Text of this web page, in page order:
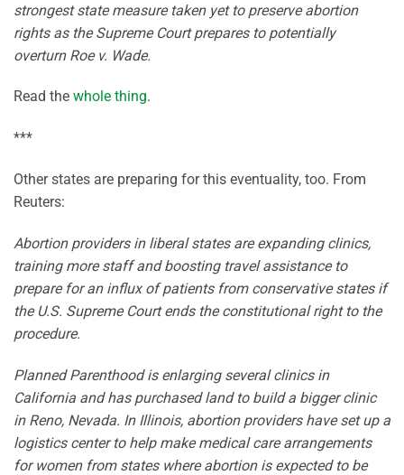
strongest state measure taken yet to preserve abortion
rights as the Supreme Court prepares to potentially
overturn Roe v. Wade.
Read the whole thing.
***
Other states are preparing for this eventuality, too. From
Reuters:
Abortion providers in liberal states are expanding clinics,
training more staff and boosting travel assistance to
prepare for an influx of patients from conservative states if
the U.S. Supreme Court ends the constitutional right to the
procedure.
Planned Parenthood is enlarging several clinics in
California and has purchased land to build a bigger clinic
in Reno, Nevada. In Illinois, abortion providers have set up a
logistics center to help make medical care arrangements
for women from states where abortion is expected to be